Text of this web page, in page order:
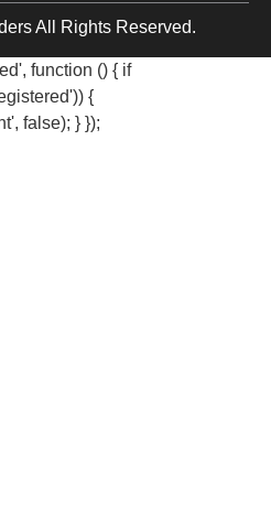
All Rights Reserved.
function () { if
{
false); } });